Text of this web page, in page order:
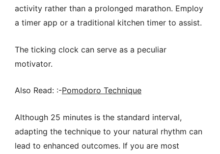
activity rather than a prolonged marathon. Employ
a timer app or a traditional kitchen timer to assist.
The ticking clock can serve as a peculiar
motivator.
Also Read: :-Pomodoro Technique
Although 25 minutes is the standard interval,
adapting the technique to your natural rhythm can
lead to enhanced outcomes. If you are most